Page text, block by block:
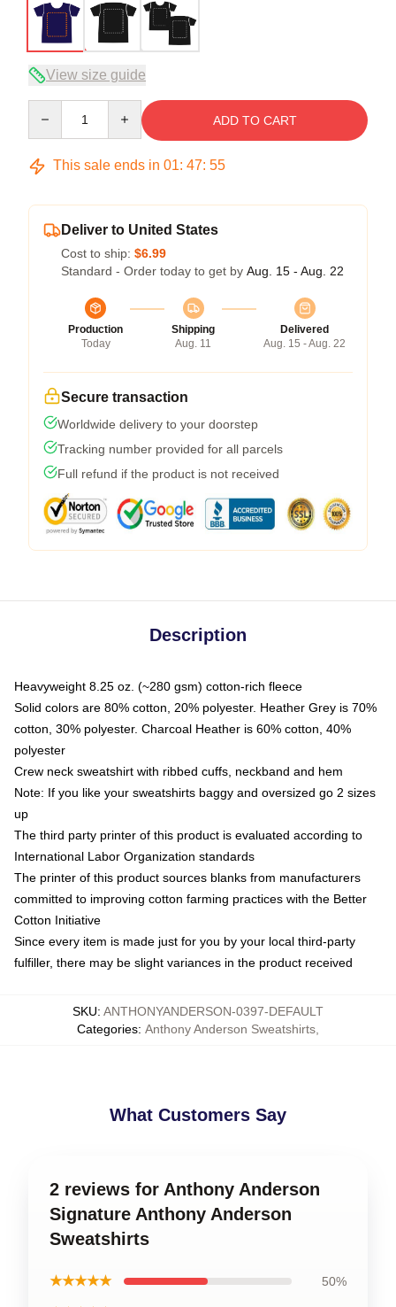
View size guide
ADD TO CART
This sale ends in 01: 47: 54
Deliver to United States
Cost to ship: $6.99
Standard - Order today to get by Aug. 15 - Aug. 22
Production
Today
Shipping
Aug. 11
Delivered
Aug. 15 - Aug. 22
Secure transaction
Worldwide delivery to your doorstep
Tracking number provided for all parcels
Full refund if the product is not received
Description
Heavyweight 8.25 oz. (~280 gsm) cotton-rich fleece
Solid colors are 80% cotton, 20% polyester. Heather Grey is 70%
cotton, 30% polyester. Charcoal Heather is 60% cotton, 40%
polyester
Crew neck sweatshirt with ribbed cuffs, neckband and hem
Note: If you like your sweatshirts baggy and oversized go 2 sizes
up
The third party printer of this product is evaluated according to
International Labor Organization standards
The printer of this product sources blanks from manufacturers
committed to improving cotton farming practices with the Better
Cotton Initiative
Since every item is made just for you by your local third-party
fulfiller, there may be slight variances in the product received
SKU: ANTHONYANDERSON-0397-DEFAULT
Categories: Anthony Anderson Sweatshirts
What Customers Say
2 reviews for Anthony Anderson
Signature Anthony Anderson
Sweatshirts
★★★★★ 50%